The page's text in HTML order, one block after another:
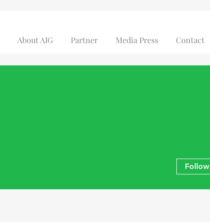
About AIG Partner Media Press Contact
Follow